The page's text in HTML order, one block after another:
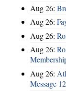
Aug 26:
Aug 26:
Aug 26:
Aug 26:
Aug 26:
Message